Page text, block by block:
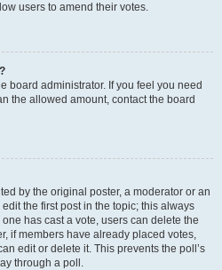
users to amend their votes.
board administrator. If you feel you need
the allowed amount, contact the board
by the original poster, a moderator or an
the first post in the topic; this always
has cast a vote, users can delete the
if members have already placed votes,
edit or delete it. This prevents the poll’s
through a poll.